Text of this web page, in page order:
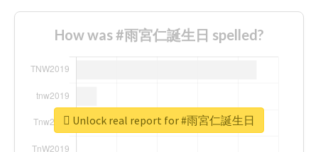
How was #雨宮仁誕生日 spelled?
Unlock real report for #雨宮仁誕生日